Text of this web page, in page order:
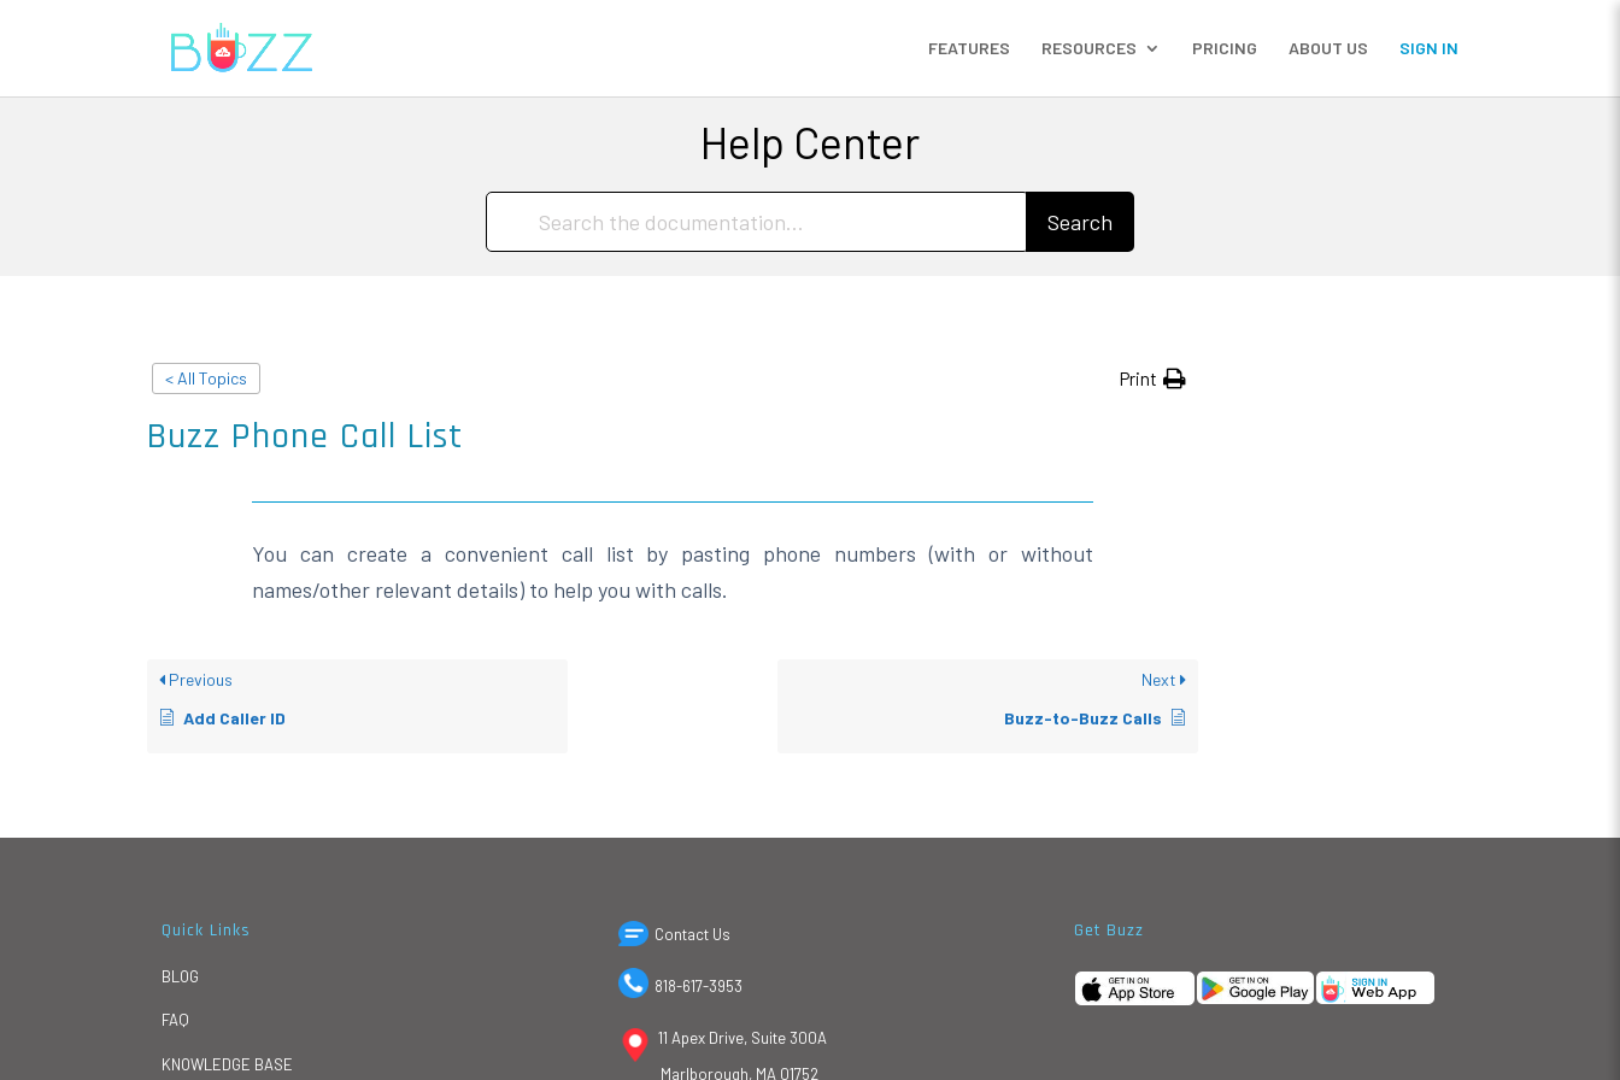
FEATURES RESOURCES PRICING ABOUT US SIGN IN
Help Center
Search
< All Topics Print
Buzz Phone Call List
You can create a convenient call list by pasting phone numbers (with or without
names/other relevant details) to help you with calls.
Previous
Add Caller ID
Next
Buzz-to-Buzz Calls
Quick Links
BLOG
FAQ
KNOWLEDGE BASE
Contact Us
818-617-3953
11 Apex Drive, Suite 300A
Marlborough, MA 01752
Get Buzz